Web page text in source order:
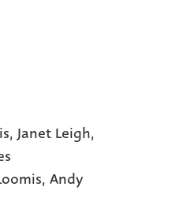
, Janet Leigh,
, Andy